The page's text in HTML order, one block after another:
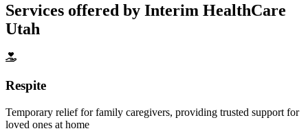
Services offered by Interim HealthCare
Utah
Respite
Temporary relief for family caregivers, providing trusted support for
loved ones at home